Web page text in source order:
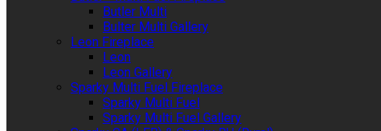
Butler Multi
Bulter Multi Gallery
Leon Fireplace
Leon
Leon Gallery
Sparky Multi Fuel Fireplace
Sparky Multi Fuel
Sparky Multi Fuel Gallery